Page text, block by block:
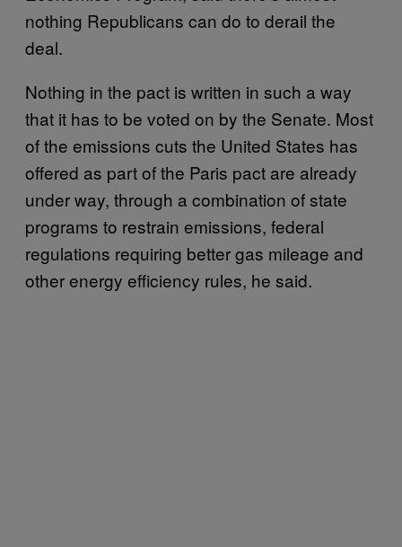
nothing Republicans can do to derail the
deal.
Nothing in the pact is written in such a way
that it has to be voted on by the Senate. Most
of the emissions cuts the United States has
offered as part of the Paris pact are already
under way, through a combination of state
programs to restrain emissions, federal
regulations requiring better gas mileage and
other energy efficiency rules, he said.